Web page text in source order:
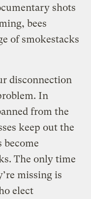
shots
bees
of smokestacks
disconnection
In
from the
keep out the
become
The only time
missing is
elect